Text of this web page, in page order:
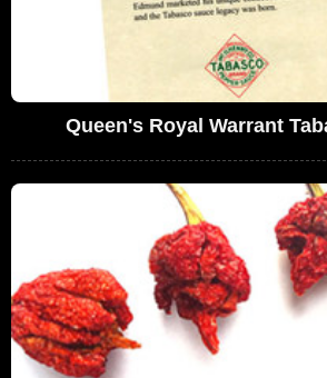
Queen's Royal Warrant